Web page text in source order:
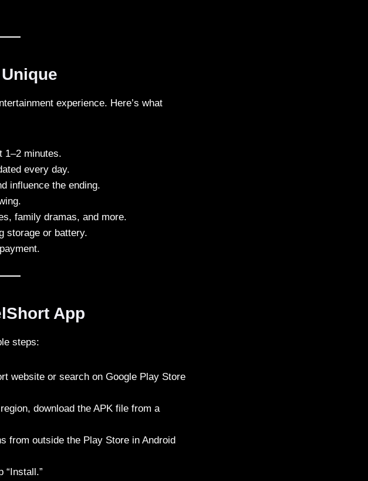
experience. Here’s what
1–2 minutes.
every day.
influence the ending.
family dramas, and more.
storage or battery.
App
steps:
website or search on Google Play Store
download the APK file from a
from outside the Play Store in Android
“Install.”